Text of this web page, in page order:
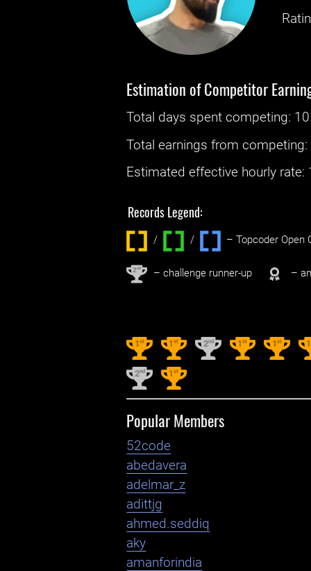
Estimation of Competitor
Total days spentcompeting: ‌
Total earnings fromcompeting:
Estimated effective hourly rate: ‌
Records Legend:
/ / ‌ – Topcoder Open
2nd – challenge runner-up –
1 st 1st 2nd 1st 1 st 1
2nd 1st
Popular Members
52code
abedavera
adelmar_z
adittjg
ahmed.seddiq
aky
amanforindia